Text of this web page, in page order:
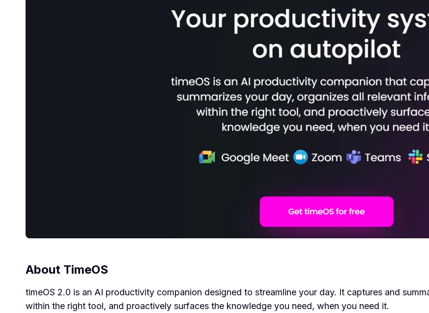
About TimeOS
timeOS 2.0 is an AI productivity companion designed to streamline your day. It captures and
within the right tool, and proactively surfaces the knowledge you need, when you need it.